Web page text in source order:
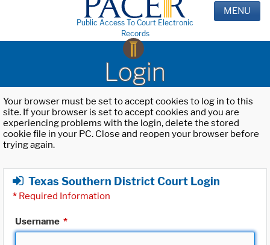
Public Access To Court Electronic
Records
MENU
Login
Your browser must be set to accept cookies to log in to this
site. If your browser is set to accept cookies and you are
experiencing problems with the login, delete the stored
cookie file in your PC. Close and reopen your browser before
trying again.
Texas Southern District Court Login
* Required Information
Username *